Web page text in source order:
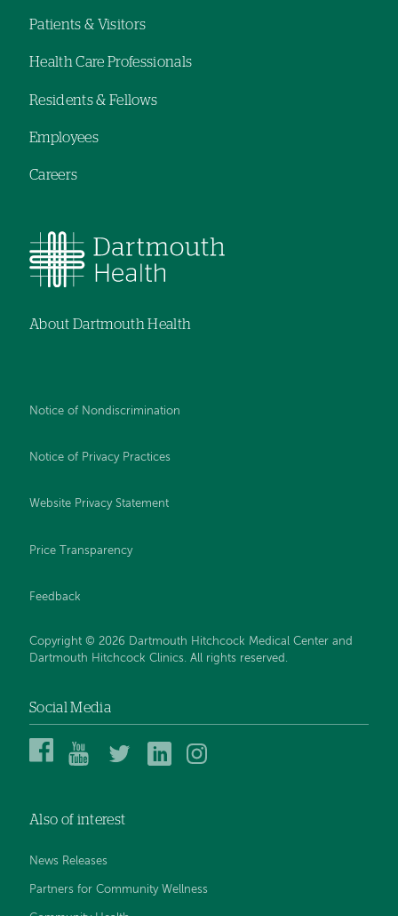
navigation
Patients & Visitors
Health Care Professionals
Residents & Fellows
Employees
Careers
About Dartmouth Health
Notice of Nondiscrimination
Notice of Privacy Practices
Website Privacy Statement
Price Transparency
Feedback
Copyright © 2026 Dartmouth Hitchcock Medical Center and
Dartmouth Hitchcock Clinics. All rights reserved.
Social Media
Dartmouth
Center
Facebook
Dartmouth
YouTube
DHMC
DHMC
Also of interest
News Releases
Partners for Community Wellness